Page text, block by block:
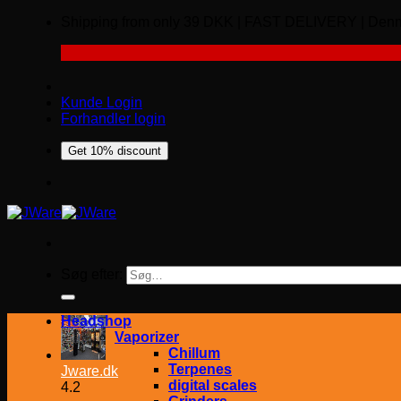
Kunde Login
Forhandler login
Get 10% discount
Jware.dk
4.2
Headshop
Vaporizer
Chillum
Terpenes
digital scales